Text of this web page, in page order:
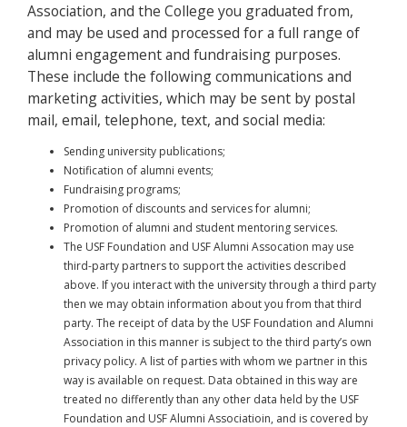
Association, and the College you graduated from,
and may be used and processed for a full range of
alumni engagement and fundraising purposes.
These include the following communications and
marketing activities, which may be sent by postal
mail, email, telephone, text, and social media:
Sending university publications;
Notification of alumni events;
Fundraising programs;
Promotion of discounts and services for alumni;
Promotion of alumni and student mentoring services.
The USF Foundation and USF Alumni Assocation may use
third-party partners to support the activities described
above. If you interact with the university through a third party
then we may obtain information about you from that third
party. The receipt of data by the USF Foundation and Alumni
Association in this manner is subject to the third party’s own
privacy policy. A list of parties with whom we partner in this
way is available on request. Data obtained in this way are
treated no differently than any other data held by the USF
Foundation and USF Alumni Associatioin, and is covered by